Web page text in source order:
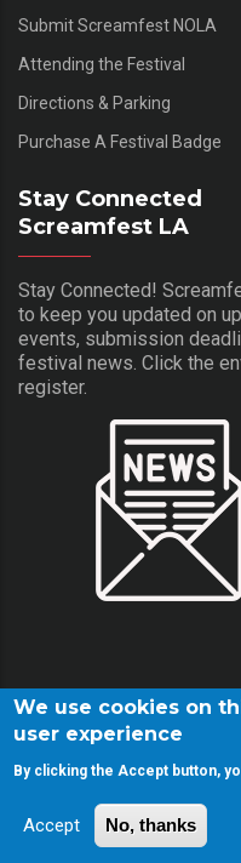
Submit Screamfest NOLA
Attending the Festival
Directions & Parking
Purchase A Festival Badge
Stay Connected
Screamfest LA
Stay Connected!
to keep you updated on
events, submission
festival news. Click the
register.
© Copyright Screamfest
We use cookies on
user experience
By clicking the Accept button,
Accept No, thanks